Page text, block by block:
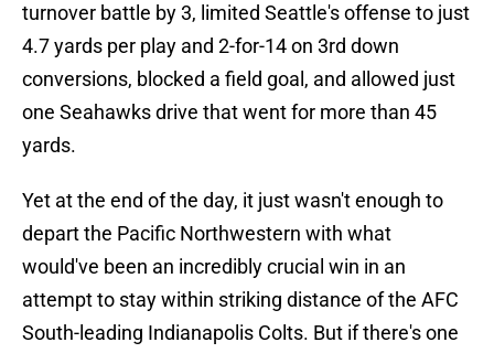
turnover battle by 3, limited Seattle's offense to just
4.7 yards per play and 2-for-14 on 3rd down
conversions, blocked a field goal, and allowed just
one Seahawks drive that went for more than 45
yards.
Yet at the end of the day, it just wasn't enough to
depart the Pacific Northwestern with what
would've been an incredibly crucial win in an
attempt to stay within striking distance of the AFC
South-leading Indianapolis Colts. But if there's one